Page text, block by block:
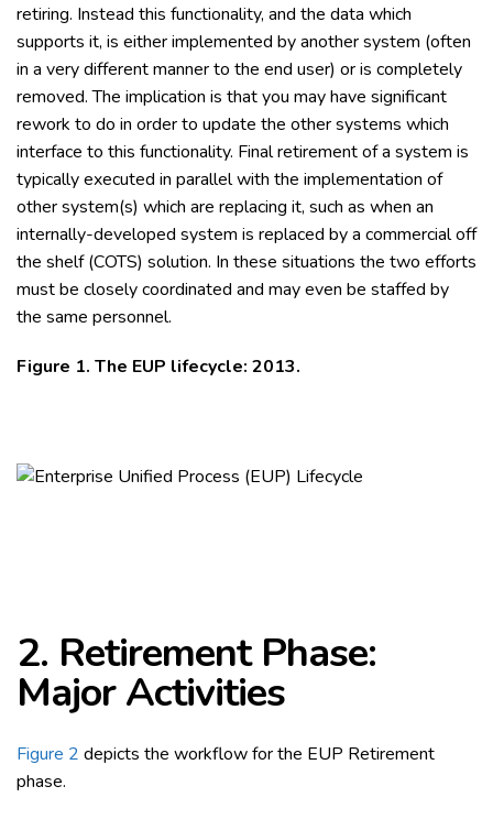
retiring. Instead this functionality, and the data which
supports it, is either implemented by another system (often
in a very different manner to the end user) or is completely
removed. The implication is that you may have significant
rework to do in order to update the other systems which
interface to this functionality. Final retirement of a system is
typically executed in parallel with the implementation of
other system(s) which are replacing it, such as when an
internally-developed system is replaced by a commercial off
the shelf (COTS) solution. In these situations the two efforts
must be closely coordinated and may even be staffed by
the same personnel.
Figure 1. The EUP lifecycle: 2013.
2. Retirement Phase:
Major Activities
Figure 2 depicts the workflow for the EUP Retirement
phase.